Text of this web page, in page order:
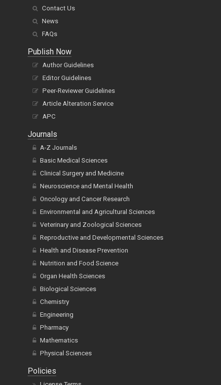
Contact Us
News
FAQs
Publish Now
Author Guidelines
Editor Guidelines
Peer-Reviewer Guidelines
Article Alteration Service
APC
Journals
A-Z Journals
Basic Medical Sciences
Clinical Surgery and Medicine
Neuroscience and Mental Health
Oncology and Cancer Research
Environmental and Agricultural Sciences
Veterinary and Zoological Sciences
Reproductive and Developmental Sciences
Health and Disease Prevention
Nutrition and Food Science
Organ Health Sciences
Biological Sciences
Chemistry
Engineering
Pharmacy
Mathematics
Physical Sciences
Policies